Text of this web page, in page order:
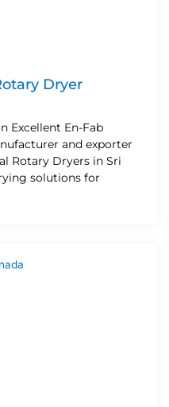
Dryer
Excellent En-Fab
and exporter
Rotary Dryers in Sri
solutions for